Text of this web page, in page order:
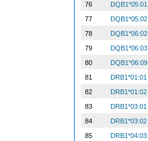
76
DQB1*05:01
77
DQB1*05:02
78
DQB1*06:02
79
DQB1*06:03
80
DQB1*06:09
81
DRB1*01:01
82
DRB1*01:02
83
DRB1*03:01
84
DRB1*03:02
85
DRB1*04:03